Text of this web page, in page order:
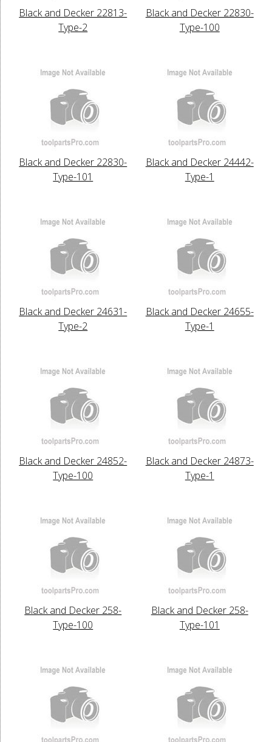
Black and Decker 22813-
Type-2
Black and Decker 22830-
Type-100
Black and Decker 22830-
Type-101
Black and Decker 24442-
Type-1
Black and Decker 24631-
Type-2
Black and Decker 24655-
Type-1
Black and Decker 24852-
Type-100
Black and Decker 24873-
Type-1
Black and Decker 258-
Type-100
Black and Decker 258-
Type-101